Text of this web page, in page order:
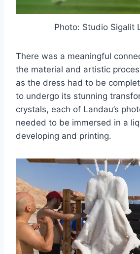
Photo: Studio Sigalit
There was a meaningful
the material and artistic
as the dress had to be
to undergo its stunning
crystals, each of Landau’s
needed to be immersed in a
developing and printing.